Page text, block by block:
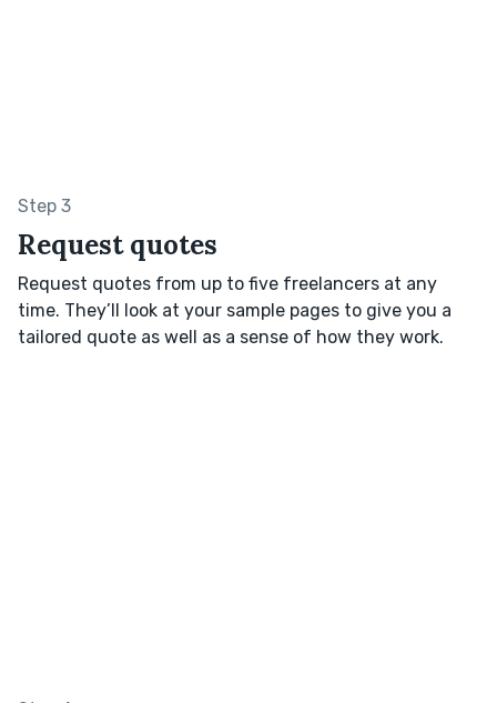
Step 3
Request quotes
Request quotes from up to five freelancers at any
time. They’ll look at your sample pages to give you a
tailored quote as well as a sense of how they work.